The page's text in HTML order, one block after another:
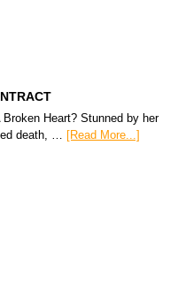
Broken Heart? Stunned by her
death, …
[Read More...]